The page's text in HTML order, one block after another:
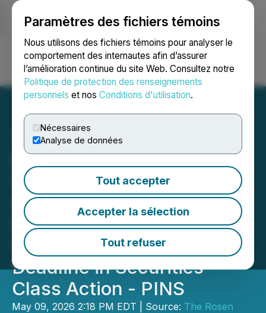
Paramètres des fichiers témoins
Nous utilisons des fichiers témoins pour analyser le
comportement des internautes afin d’assurer
l’amélioration continue du site Web. Consultez notre
Politique de protection des renseignements
personnels et nos Conditions d'utilisation.
Nécessaires
Analyse de données
Tout accepter
Accepter la sélection
Tout refuser
Ouvrir une session Recherche English
ROSEN, GLOBAL
INVESTOR COUNSEL,
Encourages Pinterest, Inc.
Investors to Secure
Counsel Before Important
Deadline in Securities
Class Action - PINS
May 09, 2026 2:18 PM EDT | Source: The Rosen